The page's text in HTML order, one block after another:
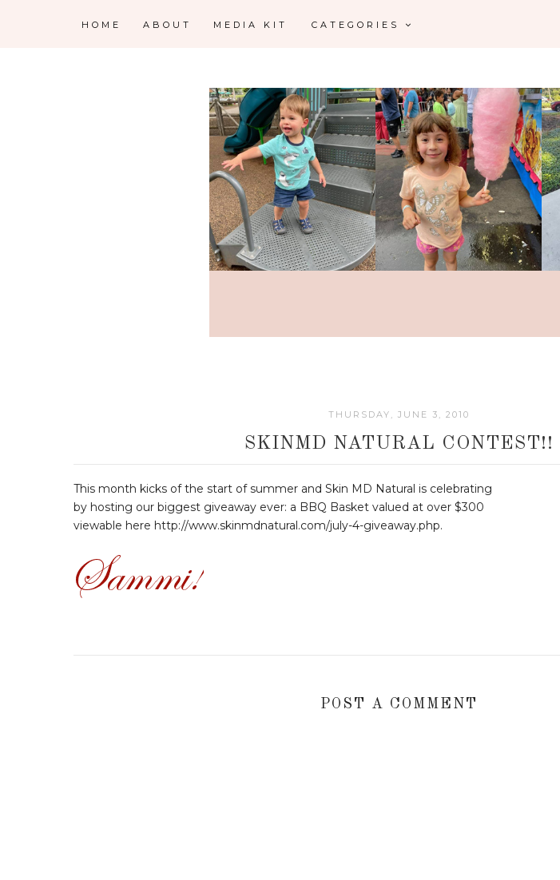
HOME ABOUT MEDIA KIT CATEGORIES
THURSDAY, JUNE 3, 2010
SKINMD NATURAL CONTEST!!
This month kicks of the start of summer and Skin MD Natural is celebrating
by hosting our biggest giveaway ever: a BBQ Basket valued at over $300
viewable here http://www.skinmdnatural.com/july-4-giveaway.php.
POST A COMMENT